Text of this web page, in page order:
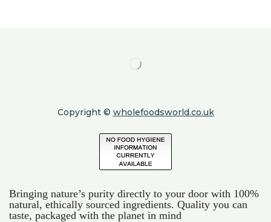
Copyright © wholefoodsworld.co.uk
Bringing nature’s purity directly to your door with 100%
natural, ethically sourced ingredients. Quality you can
taste, packaged with the planet in mind